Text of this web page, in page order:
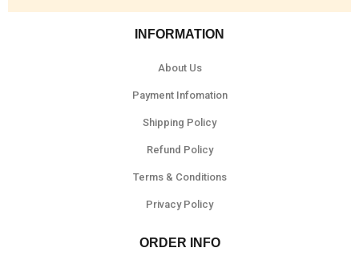
INFORMATION
About Us
Payment Infomation
Shipping Policy
Refund Policy
Terms & Conditions
Privacy Policy
ORDER INFO